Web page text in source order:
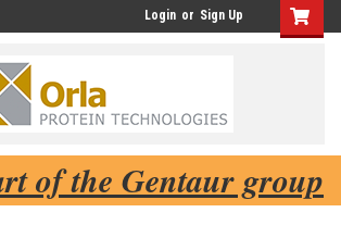
Login or Sign Up
of the Gentaur group